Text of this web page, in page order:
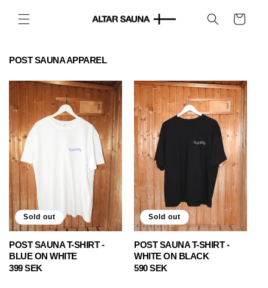
content
Cart
POST SAUNA APPAREL
Sold out
POST SAUNA T-SHIRT -
BLUE ON WHITE
Regular
399 SEK
Sold out
POST SAUNA T-SHIRT -
WHITE ON BLACK
Regular
590 SEK